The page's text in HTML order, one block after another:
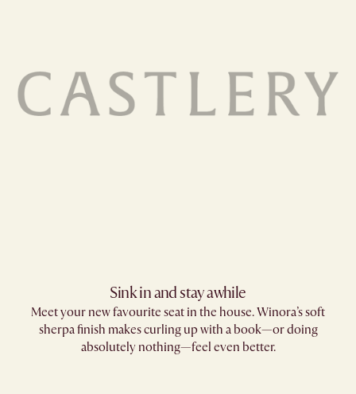
Sink in and stay awhile
Meet your new favourite seat in the house. Winora’s soft
sherpa finish makes curling up with a book—or doing
absolutely nothing—feel even better.